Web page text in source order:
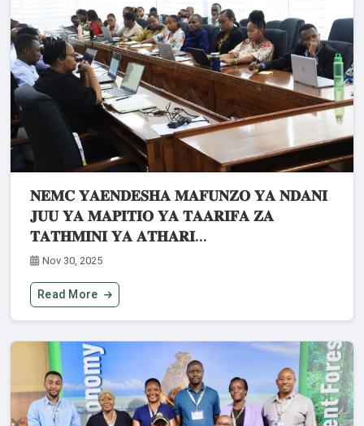
𝐍𝐄𝐌𝐂 𝐘𝐀𝐄𝐍𝐃𝐄𝐒𝐇𝐀 𝐌𝐀𝐅𝐔𝐍𝐙𝐎 𝐘𝐀 𝐍𝐃𝐀𝐍𝐈
𝐉𝐔𝐔 𝐘𝐀 𝐌𝐀𝐏𝐈𝐓𝐈𝐎 𝐘𝐀 𝐓𝐀𝐀𝐑𝐈𝐅𝐀 𝐙𝐀
𝐓𝐀𝐓𝐇𝐌𝐈𝐍𝐈 𝐘𝐀 𝐀𝐓𝐇𝐀𝐑𝐈...
Nov 30, 2025
Read More